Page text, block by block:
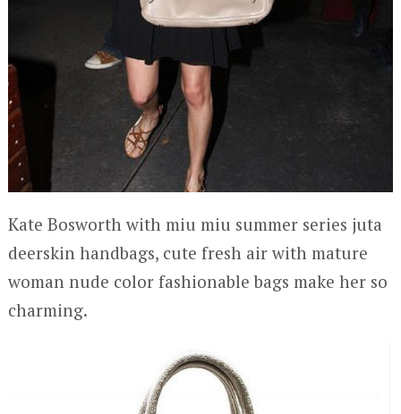
Kate Bosworth with miu miu summer series juta
deerskin handbags, cute fresh air with mature
woman nude color fashionable bags make her so
charming.